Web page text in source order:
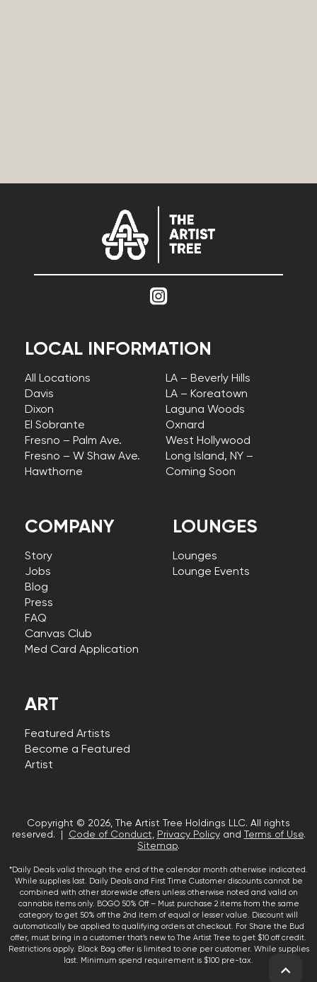
COMPANY
Story
Jobs
Blog
Press
FAQ
Canvas Club
Med Card Application
LOCAL INFORMATION
All Locations
Davis
Dixon
El Sobrante
Fresno – Palm Ave.
Fresno – W Shaw Ave.
Hawthorne
LA – Beverly Hills
LA – Koreatown
Laguna Woods
Oxnard
West Hollywood
Long Island, NY –
Coming Soon
LOUNGES
Lounges
Lounge Events
ART
Featured Artists
Become a Featured
Artist
Copyright © 2026, The Artist Tree Holdings LLC. All rights
reserved. |
Code of Conduct, Privacy Policyand Terms of Use.
Sitemap.
*Daily Deals valid through the end of the calendar month otherwise indicated.
While supplies last. Daily Deals and First Time Customer discounts cannot be
combined with other storewide offers unless otherwise noted and valid on
cannabis items only. BOGO 50% Off – Must purchase 2 items from the same
category to get 50% off the 2nd item of equal or lesser value. Discount will
automatically be applied to qualifying orders at checkout. For Share the Bud
offer, must bring in a customer that’s new to The Artist Tree to get $10 off credit.
Restrictions apply. Black Bag offer is limited to one per customer. While supplies
last. Minimum spend requirement is $100 pre-tax.